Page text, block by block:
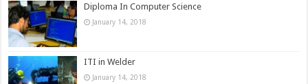
Diploma In Computer Science
January 14, 2018
ITI in Welder
January 14, 2018